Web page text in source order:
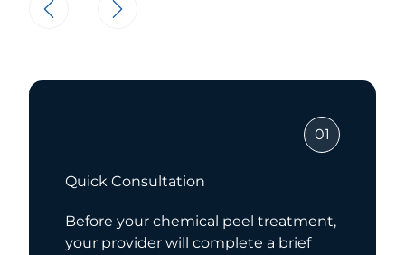
Chemical Application
For your treatment, your
apply your chemical peel and